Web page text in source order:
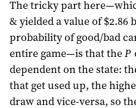
The tricky part
& yielded a value of $2.86
probability of good/bad
entire game—is that theP
dependent on the state:
that get used up, the
draw and vice-versa, so